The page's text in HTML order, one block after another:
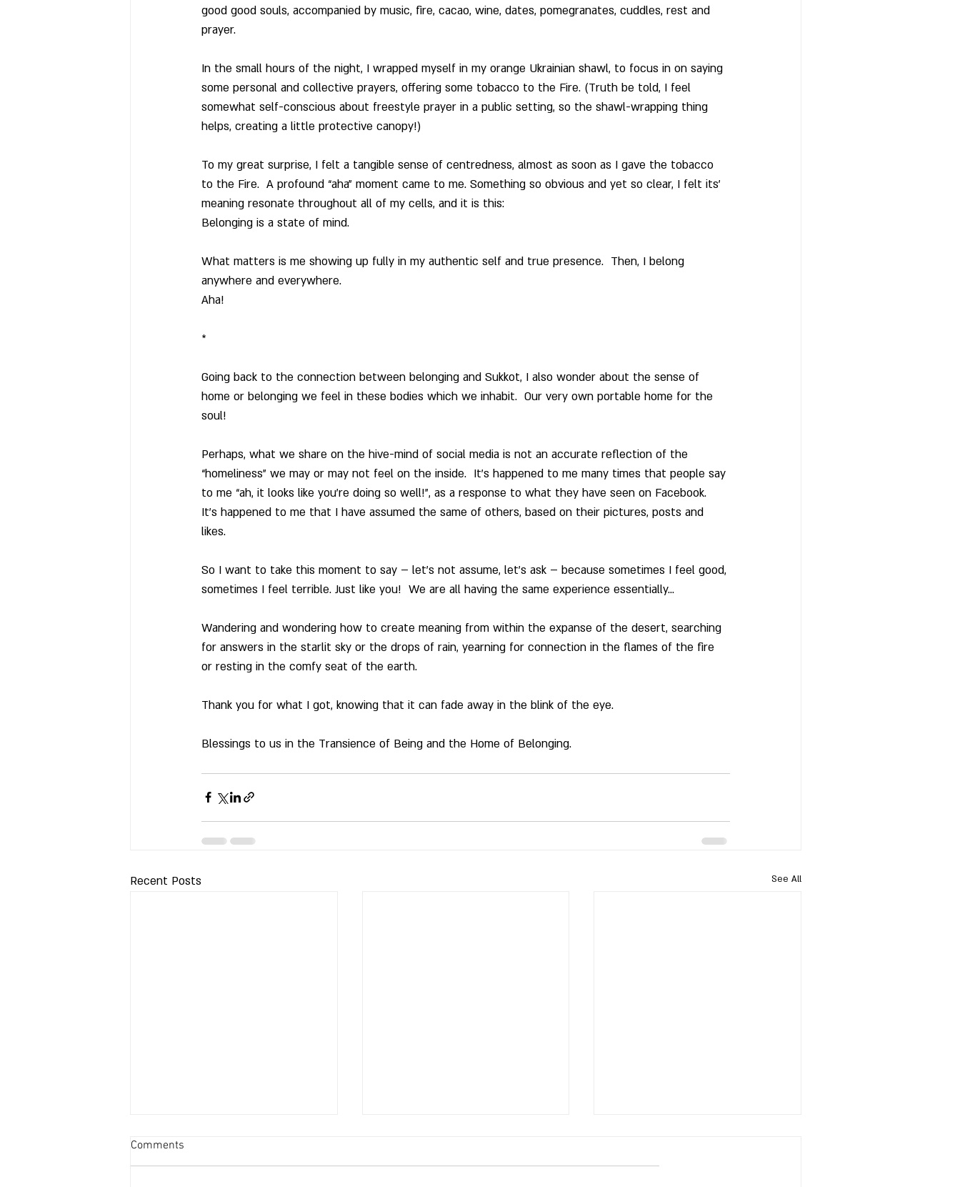
good good souls, accompanied by music, fire, cacao, wine, dates, pomegranates, cuddles, rest and
prayer.
In the small hours of the night, I wrapped myself in my orange Ukrainian shawl, to focus in on saying
some personal and collective prayers, offering some tobacco to the Fire. (Truth be told, I feel
somewhat self-conscious about freestyle prayer in a public setting, so the shawl-wrapping thing
helps, creating a little protective canopy!)
To my great surprise, I felt a tangible sense of centredness, almost as soon as I gave the tobacco
to the Fire.  A profound “aha” moment came to me. Something so obvious and yet so clear, I felt its’
meaning resonate throughout all of my cells, and it is this:
Belonging is a state of mind.
What matters is me showing up fully in my authentic self and true presence.  Then, I belong
anywhere and everywhere.
Aha!
*
Going back to the connection between belonging and Sukkot, I also wonder about the sense of
home or belonging we feel in these bodies which we inhabit.  Our very own portable home for the
soul!
Perhaps, what we share on the hive-mind of social media is not an accurate reflection of the
“homeliness” we may or may not feel on the inside.  It’s happened to me many times that people say
to me “ah, it looks like you’re doing so well!”, as a response to what they have seen on Facebook.
It’s happened to me that I have assumed the same of others, based on their pictures, posts and
likes.
So I want to take this moment to say – let’s not assume, let’s ask – because sometimes I feel good,
sometimes I feel terrible. Just like you!  We are all having the same experience essentially…
Wandering and wondering how to create meaning from within the expanse of the desert, searching
for answers in the starlit sky or the drops of rain, yearning for connection in the flames of the fire
or resting in the comfy seat of the earth.
Thank you for what I got, knowing that it can fade away in the blink of the eye.
Blessings to us in the Transience of Being and the Home of Belonging.
Recent Posts See All
Comments